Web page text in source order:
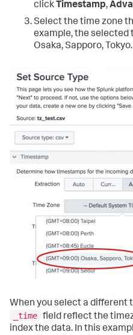
click Timestamp,
Select the time zone
example, the selected
Osaka, Sapporo, Tokyo.
When you select a different
_time field reflect the
index the data. In this